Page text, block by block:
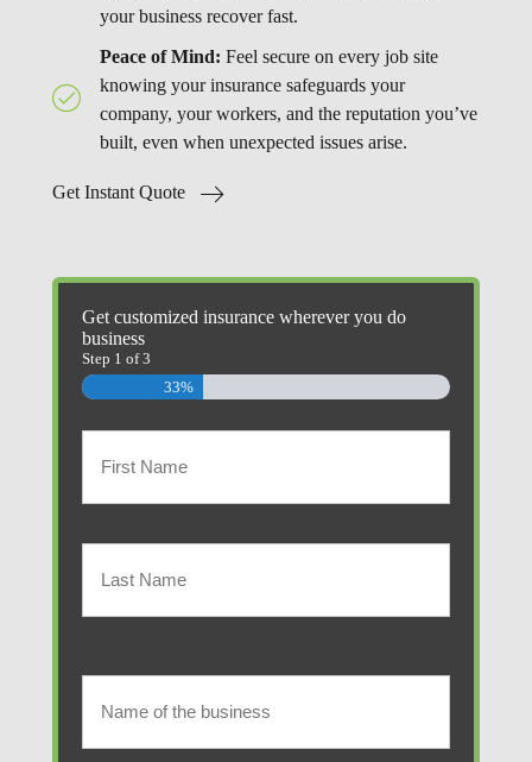
your business recover fast.
Peace of Mind: Feel secure on every job site
knowing your insurance safeguards your
company, your workers, and the reputation you’ve
built, even when unexpected issues arise.
Get Instant Quote
Get customized insurance wherever you do
business
Step 1 of3
33%
Policyholder
(Required)
of